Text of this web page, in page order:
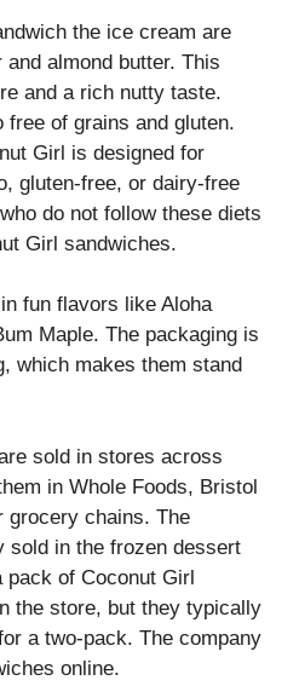
the ice cream are
almond butter. This
and a rich nutty taste.
of grains and gluten.
Girl is designed for
gluten-free, or dairy-free
do not follow these diets
Girl sandwiches.
fun flavors like Aloha
Maple. The packaging is
which makes them stand
sold in stores across
in Whole Foods, Bristol
grocery chains. The
sold in the frozen dessert
of Coconut Girl
the store, but they typically
a two-pack. The company
online.